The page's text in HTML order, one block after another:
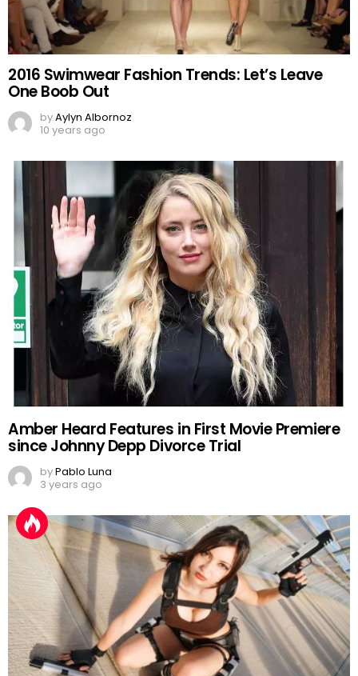
2016 Swimwear Fashion Trends: Let’s Leave
One Boob Out
byAylyn Albornoz
10 years ago
Amber Heard Features in First Movie Premiere
since Johnny Depp Divorce Trial
byPablo Luna
3 years ago